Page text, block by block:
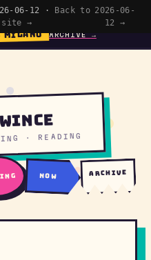
06-12 ·
Back to
site →
2026-06-
12 →
MILANO ARCHIVE →
· READING
now archive